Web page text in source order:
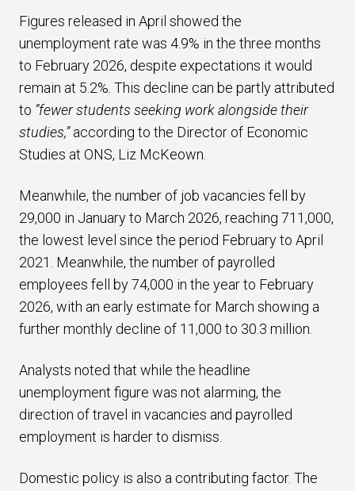
Figures released in April showed the
unemployment rate was 4.9% in the three months
to February 2026, despite expectations it would
remain at 5.2%. This decline can be partly attributed
to ”fewer students seeking work alongside their
studies,”according to the Director of Economic
Studies at ONS, Liz McKeown.
Meanwhile, the number of job vacancies fell by
29,000 in January to March 2026, reaching 711,000,
the lowest level since the period February to April
2021. Meanwhile, the number of payrolled
employees fell by 74,000 in the year to February
2026, with an early estimate for March showing a
further monthly decline of 11,000 to 30.3 million.
Analysts noted that while the headline
unemployment figure was not alarming, the
direction of travel in vacancies and payrolled
employment is harder to dismiss.
Domestic policy is also a contributing factor. The